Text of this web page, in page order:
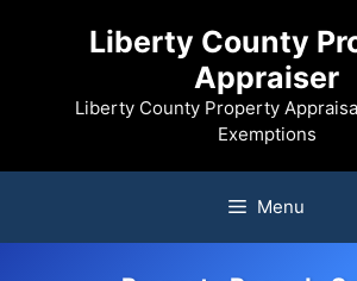
Liberty County
Appraiser
Liberty County Property
Exemptions
Menu